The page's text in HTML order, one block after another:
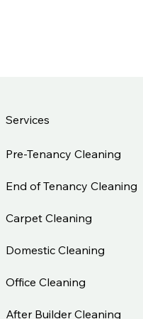
Services
Pre-Tenancy Cleaning
End of Tenancy Cleaning
Carpet Cleaning
Domestic Cleaning
Office Cleaning
After Builder Cleaning